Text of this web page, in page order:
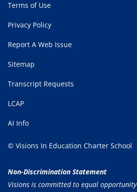
Terms of Use
Privacy Policy
Report A Web Issue
Sitemap
Transcript Requests
LCAP
AI Info
© Visions In Education Charter School
Non-Discrimination Statement
Visions is committed to equal